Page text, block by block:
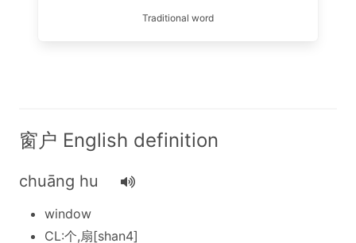
Traditional word
窗户 English definition
chuāng hu
window
CL:个,扇[shan4]